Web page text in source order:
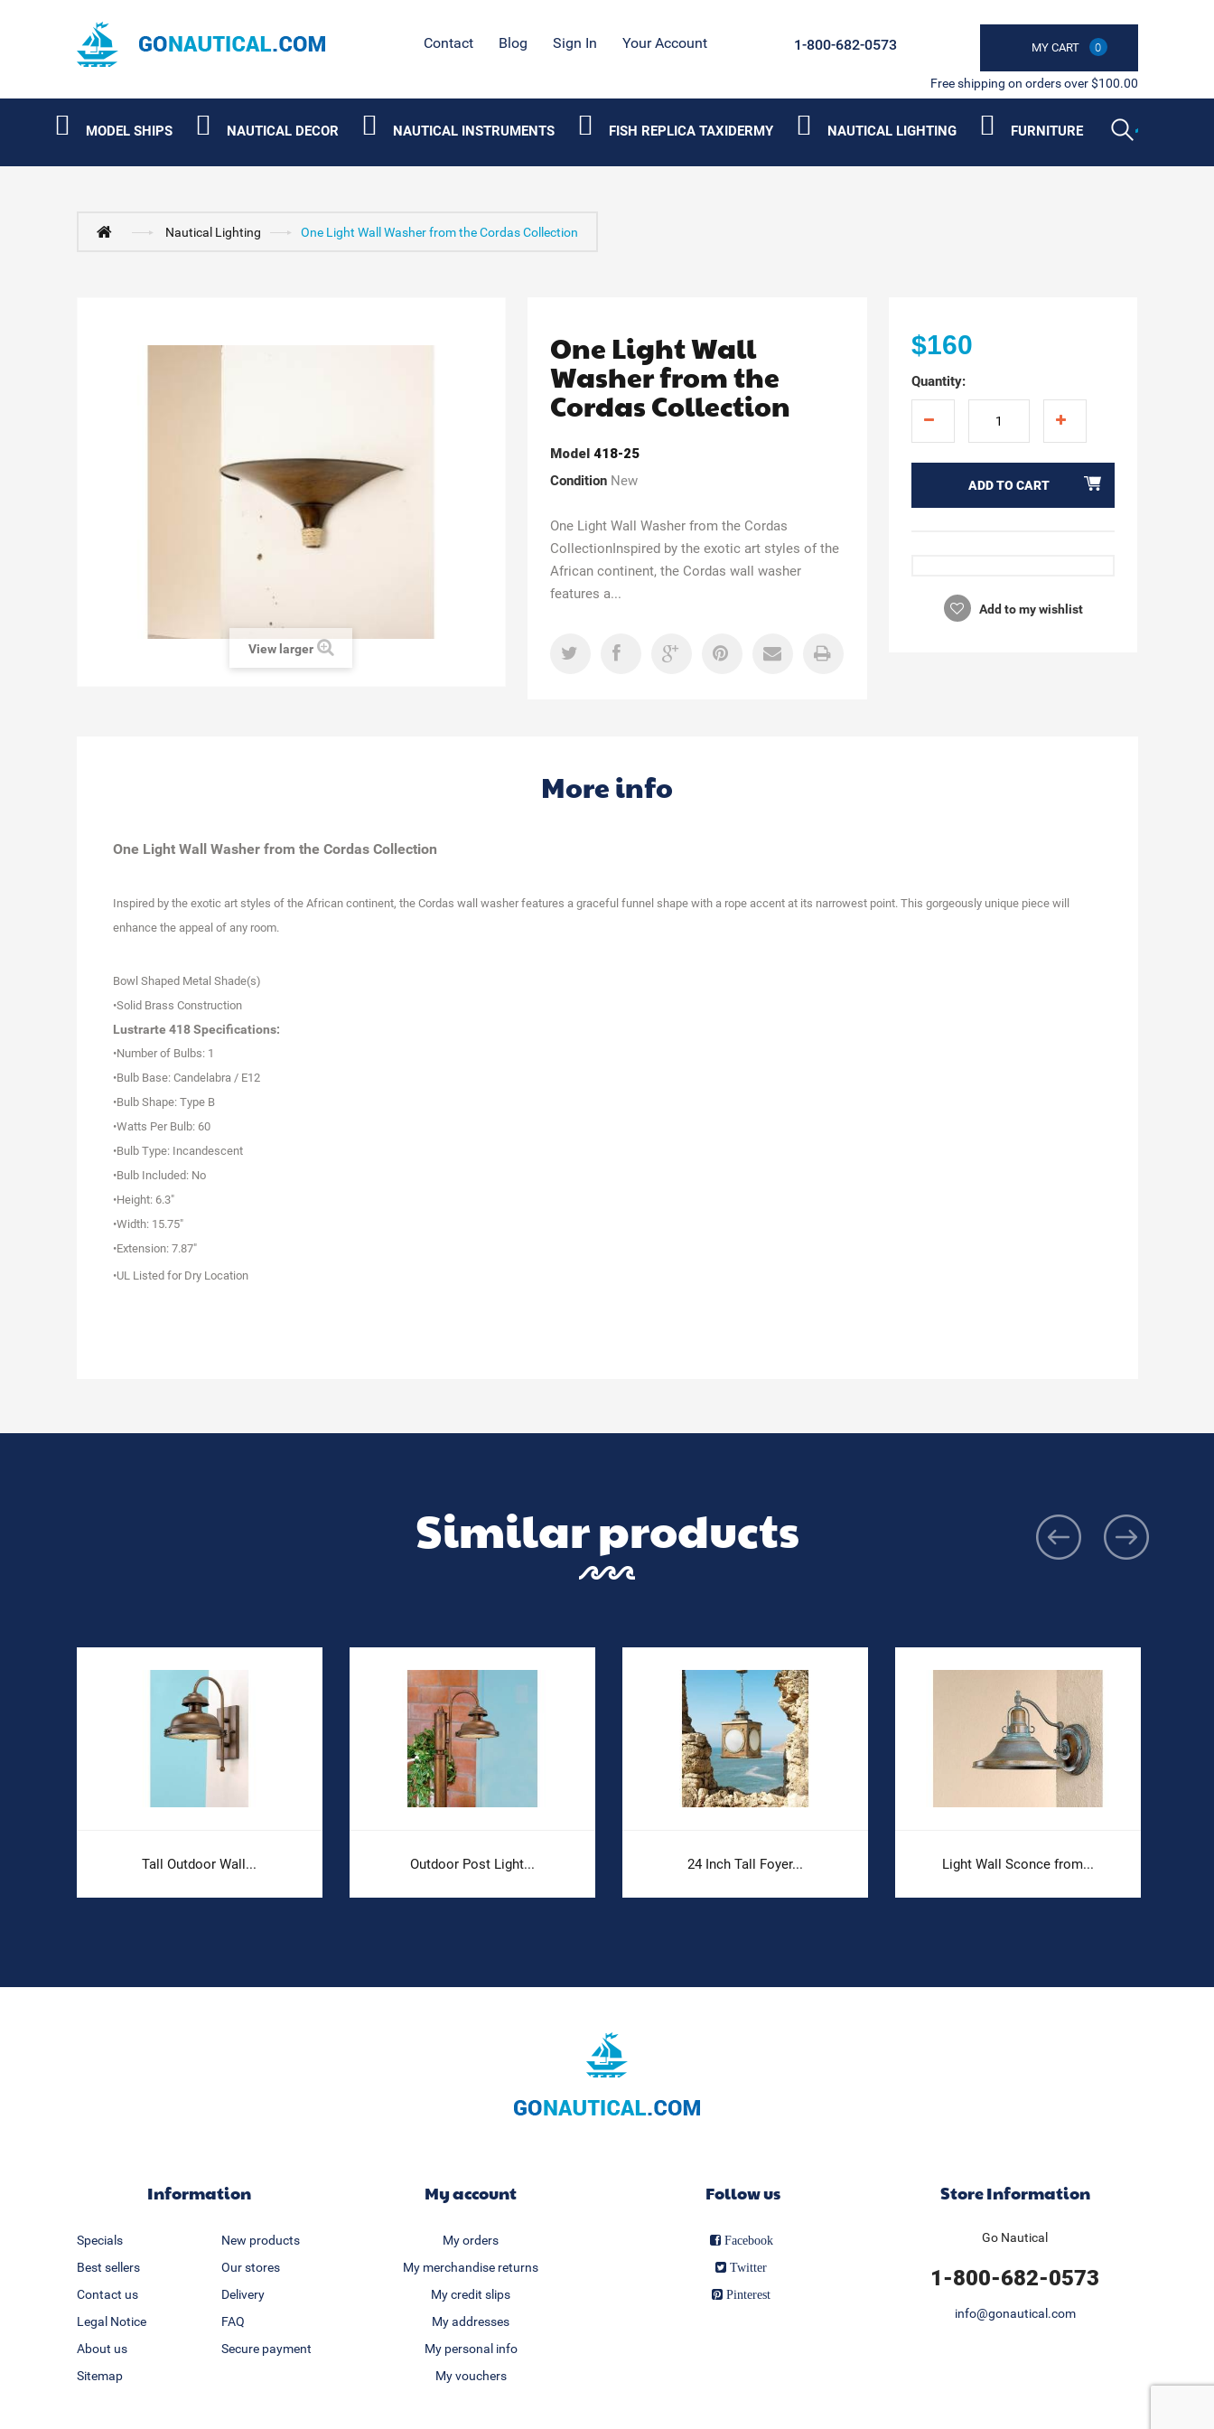
Contact Blog Sign In Your Account MY CART 0
1-800-682-0573
Free shipping on orders over $100.00
MODEL SHIPS NAUTICAL DECOR NAUTICAL INSTRUMENTS FISH REPLICA TAXIDERMY NAUTICAL LIGHTING FURNITURE
Nautical Lighting One Light Wall Washer from the Cordas Collection
View larger
One Light Wall
Washer from the
Cordas Collection
Model 418-25
Condition New
One Light Wall Washer from the Cordas
CollectionInspired by the exotic art styles of the
African continent, the Cordas wall washer
features a...
$160
Quantity:
ADD TO CART
Add to my wishlist
More info
One Light Wall Washer from the Cordas Collection
Inspired by the exotic art styles of the African continent, the Cordas wall washer features a graceful funnel shape with a rope accent at its narrowest point. This gorgeously unique piece will
enhance the appeal of any room.
Bowl Shaped Metal Shade(s)
•Solid Brass Construction
Lustrarte 418 Specifications:
•Number of Bulbs: 1
•Bulb Base: Candelabra / E12
•Bulb Shape: Type B
•Watts Per Bulb: 60
•Bulb Type: Incandescent
•Bulb Included: No
•Height: 6.3"
•Width: 15.75"
•Extension: 7.87"
•UL Listed for Dry Location
Similar products
Tall Outdoor Wall... Outdoor Post Light... 24 Inch Tall Foyer... Light Wall Sconce from...
Information
Specials
New products
Best sellers
Our stores
Contact us
Delivery
Legal Notice
FAQ
About us
Secure payment
Sitemap
My account
My orders
My merchandise returns
My credit slips
My addresses
My personal info
My vouchers
Follow us
Facebook
Twitter
Pinterest
Store Information
Go Nautical
1-800-682-0573
info@gonautical.com